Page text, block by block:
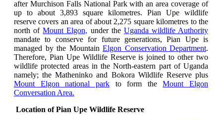
after Murchison Falls National Park with an area coverage of
up to about 3,893 square kilometres. Pian Upe wildlife
reserve covers an area of about 2,275 square kilometres to the
north ofMount Elgon, under the Uganda wildlife Authority
mandate to conserve for future generations, Pian Upe is
managed by the Mountain Elgon Conservation Department.
Therefore, Pian Upe Wildlife Reserve is joined to other two
wildlife protected areas in the North-eastern part of Uganda
namely; the Matheninko and Bokora Wildlife Reserve plus
Mount Elgon national parkto form theMount Elgon
Conversation Area.
Location of Pian Upe Wildlife Reserve